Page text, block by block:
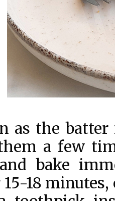
as the
a few
bake
15-18